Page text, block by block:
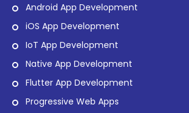
Android App Development
iOS App Development
IoT App Development
Native App Development
Flutter App Development
Progressive Web Apps